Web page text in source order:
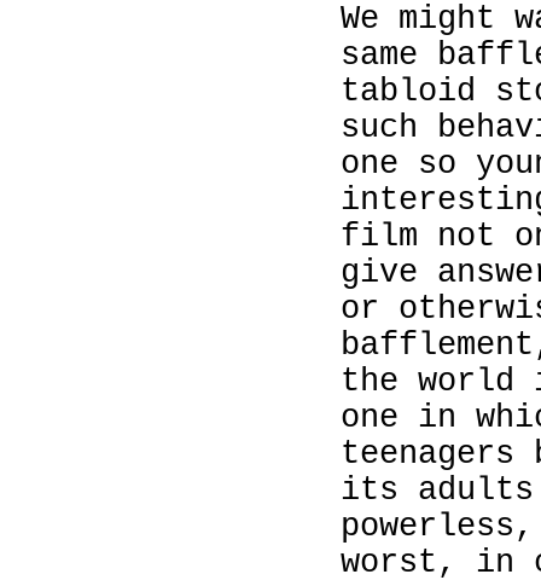
We might
same
tabloid
such
one so
film not
give
or
the
one in
teenagers
its
worst, in